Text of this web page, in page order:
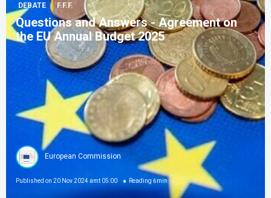
DEBATE F.F.F.
Questions and Answers - Agreement on
the EU Annual Budget 2025
European Commission
Published on 20 Nov 2024 amt 05:00 Reading 6min